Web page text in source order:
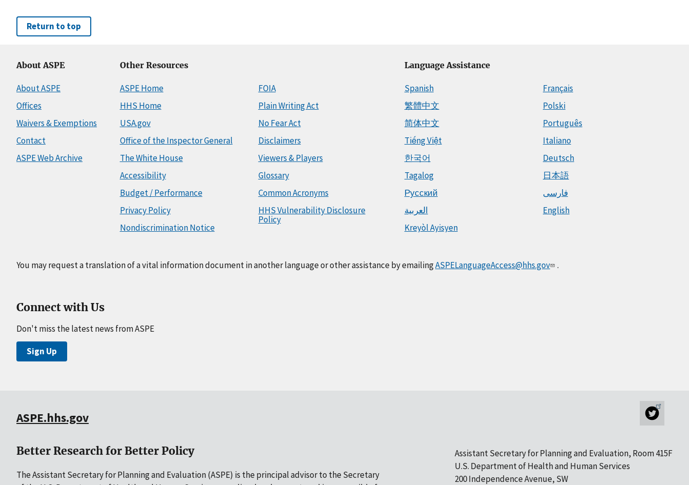
Return to top
About ASPE
About ASPE
Offices
Waivers & Exemptions
Contact
ASPE Web Archive
Other Resources
ASPE Home
HHS Home
USA.gov
Office of the Inspector General
The White House
Accessibility
Budget / Performance
Privacy Policy
Nondiscrimination Notice
FOIA
Plain Writing Act
No Fear Act
Disclaimers
Viewers & Players
Glossary
Common Acronyms
HHS Vulnerability Disclosure
Policy
Language Assistance
Spanish
繁體中文
简体中文
Tiếng Việt
한국어
Tagalog
Русский
العربية
Kreyòl Ayisyen
Français
Polski
Português
Italiano
Deutsch
日本語
فارسی
English
You may request a translation of a vital information document in another language or other assistance by emailingASPELanguageAccess@hhs.gov .
Connect with Us
Don't miss the latest news from ASPE
Sign Up
ASPE.hhs.gov
Better Research for Better Policy
The Assistant Secretary for Planning and Evaluation (ASPE) is the principal advisor to the Secretary
Assistant Secretary for Planning and Evaluation, Room 415F
U.S. Department of Health and Human Services
200 Independence Avenue, SW